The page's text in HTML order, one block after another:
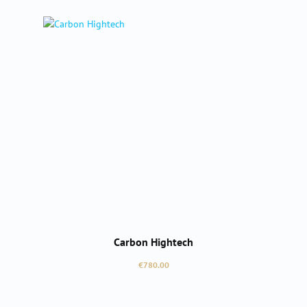
Carbon Hightech
Regular price:
€780.00